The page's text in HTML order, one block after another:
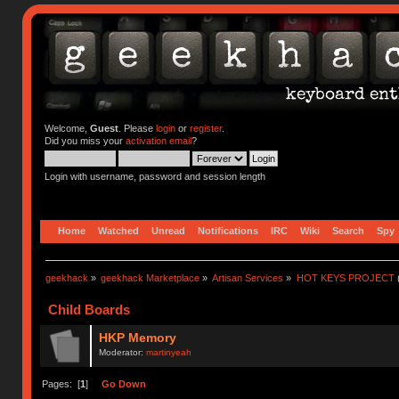
Welcome, Guest. Please loginor register.
Did you miss your activation email?
Login with username, password and session length
Home Watched Unread Notifications IRC Wiki Search Spy
geekhack » geekhack Marketplace » Artisan Services » HOT KEYS PROJECT
Child Boards
HKP Memory
Moderator:martinyeah
Pages: [1] Go Down